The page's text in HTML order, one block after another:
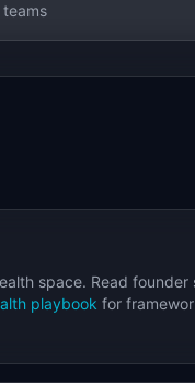
teams
space. Read
playbook for